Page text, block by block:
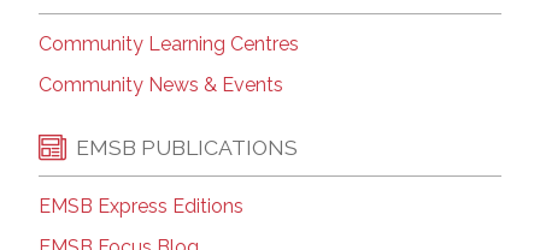
Community Learning Centres
Community News & Events
EMSB PUBLICATIONS
EMSB Express Editions